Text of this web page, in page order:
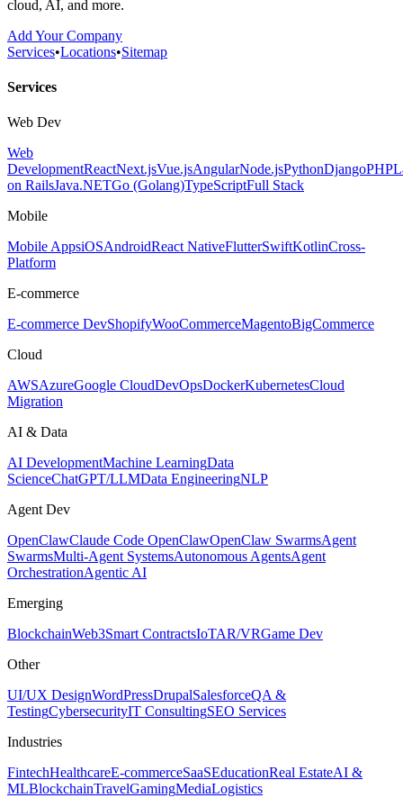
cloud, AI, and more.
Add Your Company
Services•Locations•Sitemap
Services
Web Dev
Web
DevelopmentReactNext.jsVue.jsAngularNode.jsPythonDjangoPHP
on RailsJava.NETGo (Golang)TypeScriptFull Stack
Mobile
Mobile AppsiOSAndroidReact NativeFlutterSwiftKotlinCross-
Platform
E-commerce
E-commerce DevShopifyWooCommerceMagentoBigCommerce
Cloud
AWSAzureGoogle CloudDevOpsDockerKubernetesCloud
Migration
AI & Data
AI DevelopmentMachine LearningData
ScienceChatGPT/LLMData EngineeringNLP
Agent Dev
OpenClawClaude Code OpenClawOpenClaw SwarmsAgent
SwarmsMulti-Agent SystemsAutonomous AgentsAgent
OrchestrationAgentic AI
Emerging
BlockchainWeb3Smart ContractsIoTAR/VRGame Dev
Other
UI/UX DesignWordPressDrupalSalesforceQA &
TestingCybersecurityIT ConsultingSEO Services
Industries
FintechHealthcareE-commerceSaaSEducationReal EstateAI &
MLBlockchainTravelGamingMediaLogistics